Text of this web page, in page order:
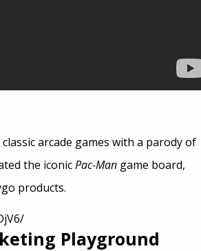
arcade games with a parody of
the iconicPac-Mangame board,
products.
Playground